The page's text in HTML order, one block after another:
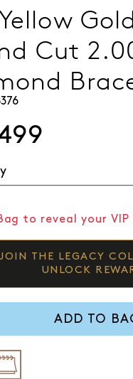
Cut
to reveal your VIP
THE LEGACY
UNLOCK
ADD TO